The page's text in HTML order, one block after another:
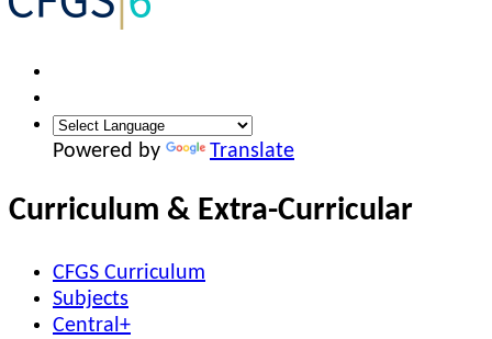
Powered by Translate
Curriculum & Extra-Curricular
CFGS Curriculum
Subjects
Central+